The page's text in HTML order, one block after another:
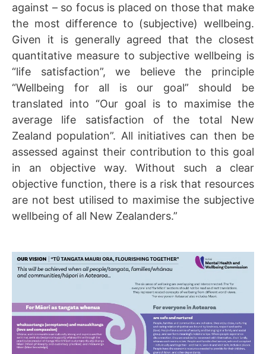
against – so focus is placed on those that make
the most difference to (subjective) wellbeing.
Given it is generally agreed that the closest
quantitative measure to subjective wellbeing is
“life satisfaction”, we believe the principle
“Wellbeing for all is our goal” should be
translated into “Our goal is to maximise the
average life satisfaction of the total New
Zealand population”. All initiatives can then be
assessed against their contribution to this goal
in an objective way. Without such a clear
objective function, there is a risk that resources
are not best utilised to maximise the subjective
wellbeing of all New Zealanders.”